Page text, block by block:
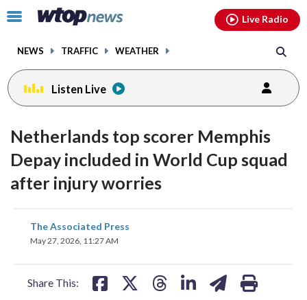
Click
toggle
menu.
NEWS TRAFFIC WEATHER
Live Radio
Listen Live
Netherlands top scorer Memphis
Depay included in World Cup squad
after injury worries
The Associated Press
May 27, 2026, 11:27 AM
Share This:
share
on
facebookinstagram youtubethreads